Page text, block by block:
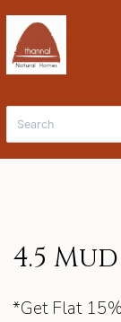
4.5
*Get Flat